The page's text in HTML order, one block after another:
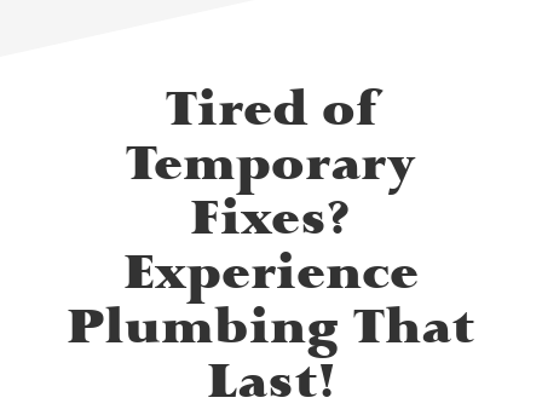
Tired of
Temporary
Fixes?
Experience
Plumbing That
Last!